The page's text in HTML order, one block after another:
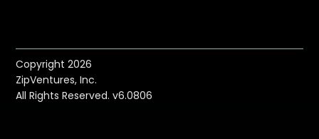
Copyright 2026
ZipVentures, Inc.
All Rights Reserved. v6.0806